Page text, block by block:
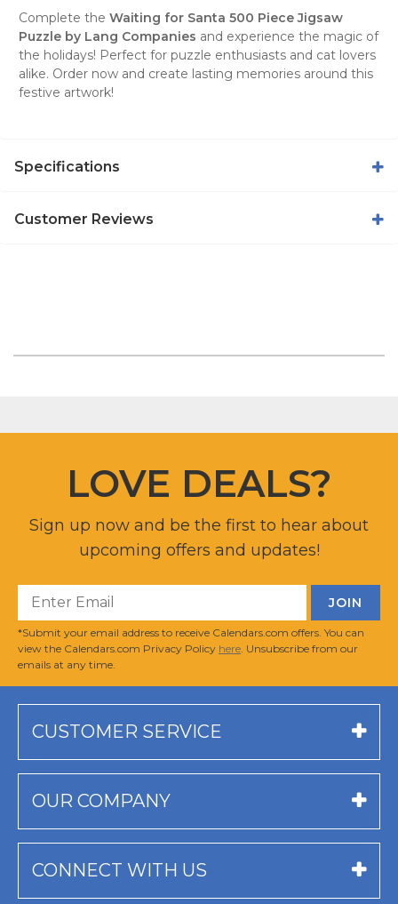
Complete the Waiting for Santa 500 Piece Jigsaw
Puzzle by Lang Companies and experience the magic of
the holidays! Perfect for puzzle enthusiasts and cat lovers
alike. Order now and create lasting memories around this
festive artwork!
Specifications
Customer Reviews
LOVE DEALS?
Sign up now and be the first to hear about
upcoming offers and updates!
*Submit your email address to receive Calendars.com offers. You can
view the Calendars.com Privacy Policy here . Unsubscribe from our
emails at any time.
CUSTOMER SERVICE
OUR COMPANY
CONNECT WITH US